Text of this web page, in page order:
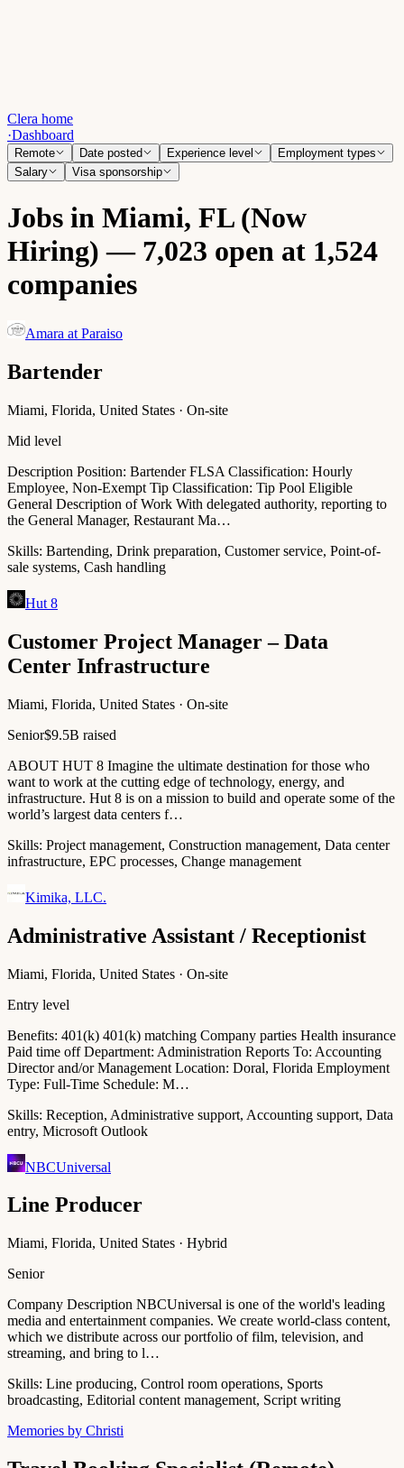
Clera home
·Dashboard
Remote Date posted Experience level
Employment types
Salary
Visa sponsorship
Jobs in Miami, FL (Now
Hiring) — 7,023 open at 1,524
companies
Amara at Paraiso
Bartender
Miami, Florida, United States · On-site
Mid level
Description Position: Bartender FLSA Classification: Hourly
Employee, Non-Exempt Tip Classification: Tip Pool Eligible
General Description of Work With delegated authority, reporting to
the General Manager, Restaurant Ma…
Skills: Bartending, Drink preparation, Customer service, Point-of-
sale systems, Cash handling
Hut 8
Customer Project Manager – Data
Center Infrastructure
Miami, Florida, United States · On-site
Senior$9.5B raised
ABOUT HUT 8 Imagine the ultimate destination for those who
want to work at the cutting edge of technology, energy, and
infrastructure. Hut 8 is on a mission to build and operate some of the
world’s largest data centers f…
Skills: Project management, Construction management, Data center
infrastructure, EPC processes, Change management
Kimika, LLC.
Administrative Assistant / Receptionist
Miami, Florida, United States · On-site
Entry level
Benefits: 401(k) 401(k) matching Company parties Health insurance
Paid time off Department: Administration Reports To: Accounting
Director and/or Management Location: Doral, Florida Employment
Type: Full-Time Schedule: M…
Skills: Reception, Administrative support, Accounting support, Data
entry, Microsoft Outlook
NBCUniversal
Line Producer
Miami, Florida, United States · Hybrid
Senior
Company Description NBCUniversal is one of the world's leading
media and entertainment companies. We create world-class content,
which we distribute across our portfolio of film, television, and
streaming, and bring to l…
Skills: Line producing, Control room operations, Sports
broadcasting, Editorial content management, Script writing
Memories by Christi